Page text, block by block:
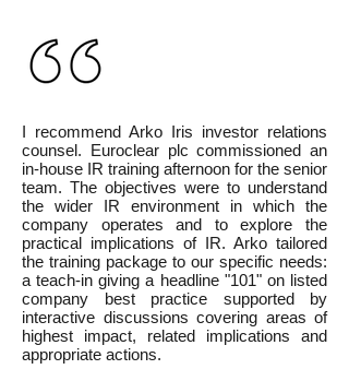
I recommend Arko Iris investor relations
counsel. Euroclear plc commissioned an
in-house IR training afternoon for the senior
team. The objectives were to understand
the wider IR environment in which the
company operates and to explore the
practical implications of IR. Arko tailored
the training package to our specific needs:
a teach-in giving a headline "101" on listed
company best practice supported by
interactive discussions covering areas of
highest impact, related implications and
appropriate actions.